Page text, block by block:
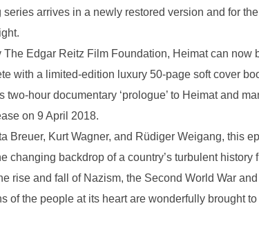
arrives in a newly restored version and for
Edgar Reitz Film Foundation, Heimat can
with a limited-edition luxury 50-page soft cover
two-hour documentary ‘prologue’ to Heimat and
on 9 April 2018.
Breuer, Kurt Wagner, and Rüdiger Weigang, this
changing backdrop of a country’s turbulent history
rise and fall of Nazism, the Second World War
of the people at its heart are wonderfully brought